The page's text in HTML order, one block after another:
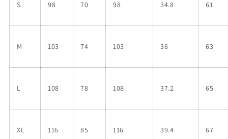
S 98 70 98 34.8 61
M 103 74 103 36 63
L 108 78 108 37.2 65
XL 116 85 116 39.4 67